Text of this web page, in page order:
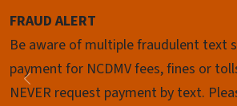
FRAUD ALERT
Be aware of multiple fraudulent text
payment for NCDMV fees, fines or
NEVER request payment by text.
Previous
Pause